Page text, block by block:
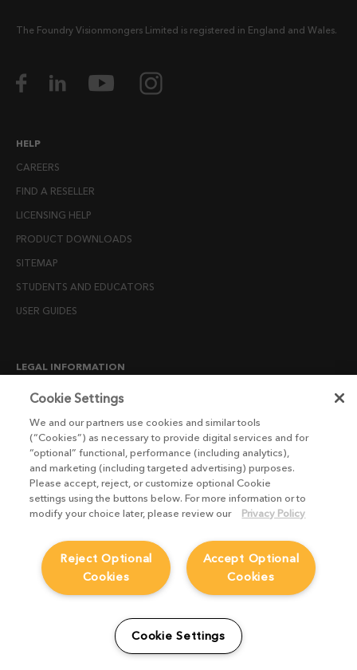
The Foundry Visionmongers Limited is registered in England and Wales.
HELP
CAREERS
FIND A RESELLER
LICENSING HELP
PRODUCT DOWNLOADS
SITEMAP
STUDENTS AND EDUCATORS
USER GUIDES
LEGAL INFORMATION
CANDIDATE PRIVACY NOTICE
END USER LICENSE AGREEMENTS
ENVIRONMENT POLICY
ESG MISSION STATEMENT
LICENSE COMPLIANCE
MODERN SLAVERY ACT STATEMENT
PRIVACY NOTICE
WEBSITE TERMS AND CONDITIONS
Cookie Settings
We and our partners use cookies and similar tools
(“Cookies”) as necessary to provide digital services and for
“optional” functional, performance (including analytics),
and marketing (including targeted advertising) purposes.
Please accept, reject, or customize optional Cookie
settings using the buttons below. For more information or to
modify your choice later, please review our
Privacy Policy
Accept Optional
Cookies
Reject Optional
Cookies
Cookie Settings